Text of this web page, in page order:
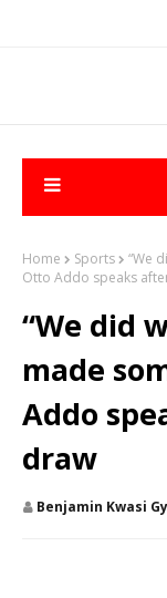
Home Sports
“We
Otto Addo speaks
“We did
made
Addo
draw
Benjamin Kwasi